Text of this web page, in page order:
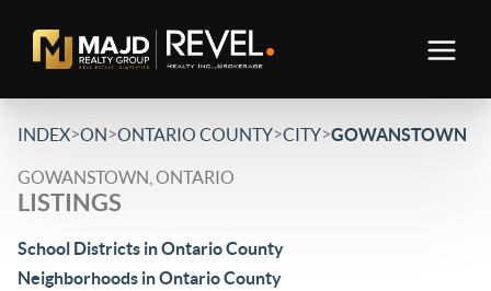
INDEX>ON>ONTARIO COUNTY>CITY>GOWANSTOWN
GOWANSTOWN, ONTARIO
LISTINGS
School Districts in Ontario County
Neighborhoods in Ontario County